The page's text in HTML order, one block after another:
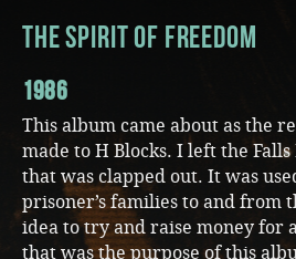
The Spirit Of Freedom
1986
This album came about as the
made to H Blocks. I left the Falls
that was clapped out. It was
prisoner’s families to and from
idea to try and raise money for
that was the purpose of this